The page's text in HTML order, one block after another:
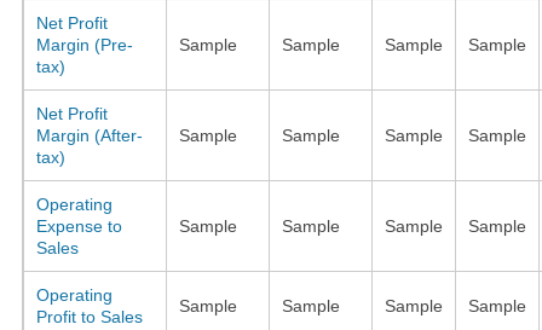
Net Profit
Margin (Pre-
tax)
Sample Sample Sample Sample
Net Profit
Margin (After-
tax)
Sample Sample Sample Sample
Operating
Expense to
Sales
Sample Sample Sample Sample
Operating
Profit to Sales
Sample Sample Sample Sample